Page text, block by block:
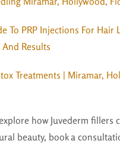
To PRP Injections For Hair
Results
Treatments | Miramar,
how Juvederm fillers
beauty, book a